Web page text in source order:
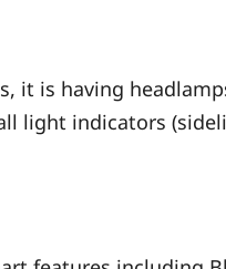
it is having
light indicators